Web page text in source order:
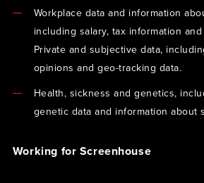
Workplace data and information
including salary, tax information
Private and subjective data,
opinions and geo-tracking data.
Health, sickness and genetics,
genetic data and information about
Working for Screenhouse